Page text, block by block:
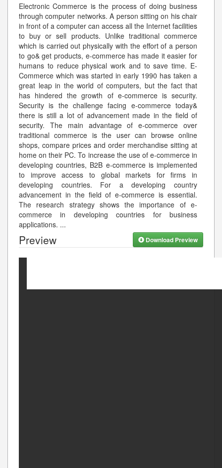
Electronic Commerce is the process of doing business
through computer networks. A person sitting on his chair
in front of a computer can access all the Internet facilities
to buy or sell products. Unlike traditional commerce
which is carried out physically with the effort of a person
to go& get products, e-commerce has made it easier for
humans to reduce physical work and to save time. E-
Commerce which was started in early 1990 has taken a
great leap in the world of computers, but the fact that
has hindered the growth of e-commerce is security.
Security is the challenge facing e-commerce today&
there is still a lot of advancement made in the field of
security. The main advantage of e-commerce over
traditional commerce is the user can browse online
shops, compare prices and order merchandise sitting at
home on their PC. To increase the use of e-commerce in
developing countries, B2B e-commerce is implemented
to improve access to global markets for firms in
developing countries. For a developing country
advancement in the field of e-commerce is essential.
The research strategy shows the importance of e-
commerce in developing countries for business
applications. ...
Preview Download Preview